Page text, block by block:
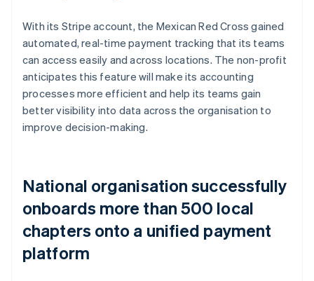
With its Stripe account, the Mexican Red Cross gained
automated, real-time payment tracking that its teams
can access easily and across locations. The non-profit
anticipates this feature will make its accounting
processes more efficient and help its teams gain
better visibility into data across the organisation to
improve decision-making.
National organisation successfully
onboards more than 500 local
chapters onto a unified payment
platform